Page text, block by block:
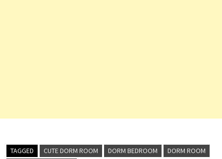
TAGGED CUTE DORM ROOM DORM BEDROOM
DORM ROOM